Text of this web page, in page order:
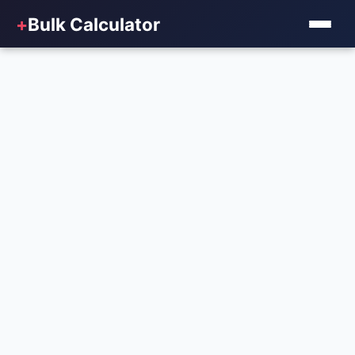
+Bulk Calculator